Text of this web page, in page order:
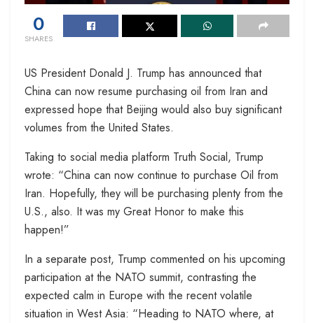
0
SHARES
US President Donald J. Trump has announced that
China can now resume purchasing oil from Iran and
expressed hope that Beijing would also buy significant
volumes from the United States.
Taking to social media platform Truth Social, Trump
wrote: “China can now continue to purchase Oil from
Iran. Hopefully, they will be purchasing plenty from the
U.S., also. It was my Great Honor to make this
happen!”
In a separate post, Trump commented on his upcoming
participation at the NATO summit, contrasting the
expected calm in Europe with the recent volatile
situation in West Asia: “Heading to NATO where, at